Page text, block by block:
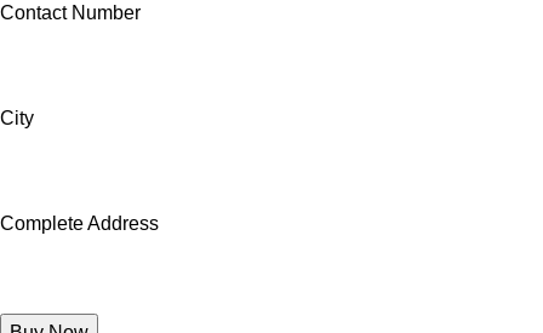
Contact Number
City
Complete Address